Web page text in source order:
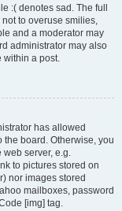
:( denotes sad. The full
to overuse smilies,
and a moderator may
administrator may also
within a post.
has allowed
board. Otherwise, you
server, e.g.
to pictures stored on
nor images stored
mailboxes, password
[img] tag.